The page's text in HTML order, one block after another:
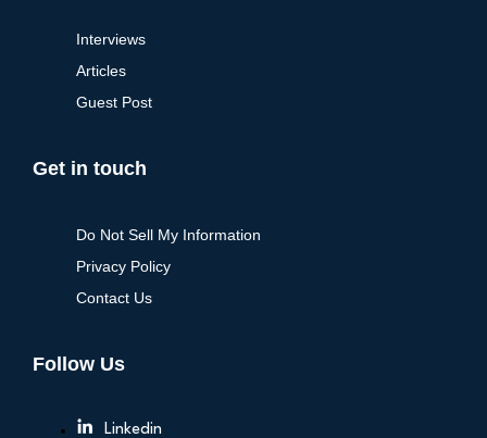
Interviews
Articles
Guest Post
Get in touch
Do Not Sell My Information
Privacy Policy
Contact Us
Follow Us
Linkedin